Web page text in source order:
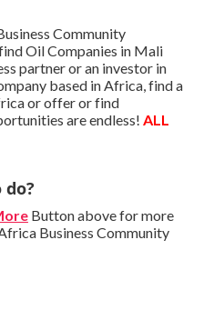
Community
Oil Companies in Mali
partner or an investor in
based in Africa, find a
or offer or find
are endless! ALL
Button above for more
Business Community